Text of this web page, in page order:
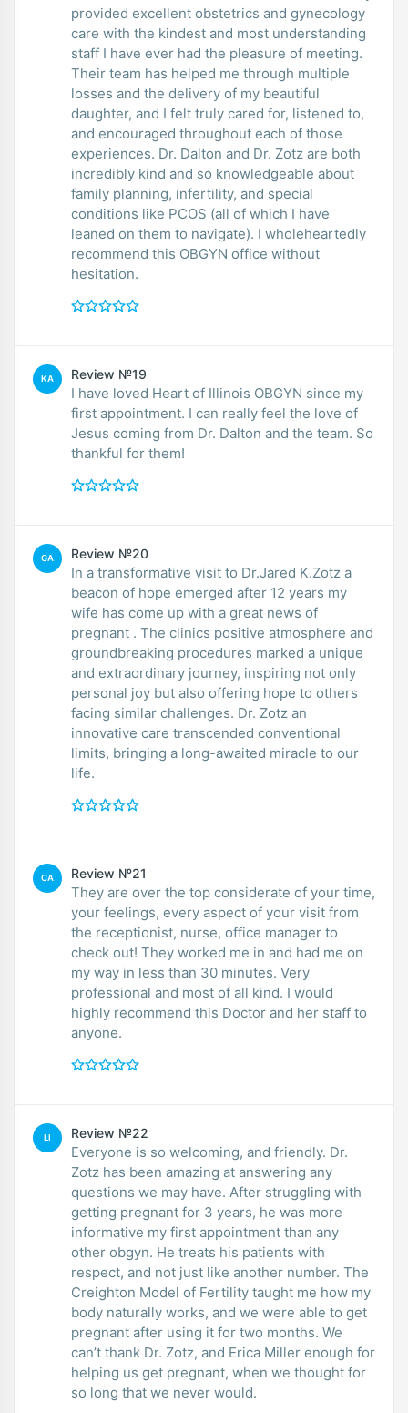
provided excellent obstetrics and gynecology
care with the kindest and most understanding
staff I have ever had the pleasure of meeting.
Their team has helped me through multiple
losses and the delivery of my beautiful
daughter, and I felt truly cared for, listened to,
and encouraged throughout each of those
experiences. Dr. Dalton and Dr. Zotz are both
incredibly kind and so knowledgeable about
family planning, infertility, and special
conditions like PCOS (all of which I have
leaned on them to navigate). I wholeheartedly
recommend this OBGYN office without
hesitation.
KA Review №19
I have loved Heart of Illinois OBGYN since my
first appointment. I can really feel the love of
Jesus coming from Dr. Dalton and the team. So
thankful for them!
GA Review №20
In a transformative visit to Dr.Jared K.Zotz a
beacon of hope emerged after 12 years my
wife has come up with a great news of
pregnant . The clinics positive atmosphere and
groundbreaking procedures marked a unique
and extraordinary journey, inspiring not only
personal joy but also offering hope to others
facing similar challenges. Dr. Zotz an
innovative care transcended conventional
limits, bringing a long-awaited miracle to our
life.
CA Review №21
They are over the top considerate of your time,
your feelings, every aspect of your visit from
the receptionist, nurse, office manager to
check out! They worked me in and had me on
my way in less than 30 minutes. Very
professional and most of all kind. I would
highly recommend this Doctor and her staff to
anyone.
LI Review №22
Everyone is so welcoming, and friendly. Dr.
Zotz has been amazing at answering any
questions we may have. After struggling with
getting pregnant for 3 years, he was more
informative my first appointment than any
other obgyn. He treats his patients with
respect, and not just like another number. The
Creighton Model of Fertility taught me how my
body naturally works, and we were able to get
pregnant after using it for two months. We
can’t thank Dr. Zotz, and Erica Miller enough for
helping us get pregnant, when we thought for
so long that we never would.